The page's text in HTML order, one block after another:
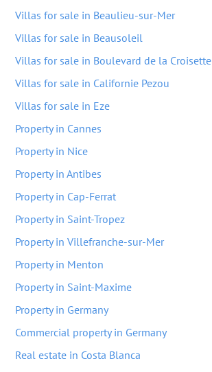
Villas for sale in Beaulieu-sur-Mer
Villas for sale in Beausoleil
Villas for sale in Boulevard de la Croisette
Villas for sale in Californie Pezou
Villas for sale in Eze
Property in Cannes
Property in Nice
Property in Antibes
Property in Cap-Ferrat
Property in Saint-Tropez
Property in Villefranche-sur-Mer
Property in Menton
Property in Saint-Maxime
Property in Germany
Commercial property in Germany
Real estate in Costa Blanca